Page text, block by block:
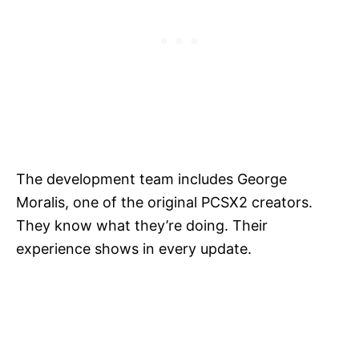
The development team includes George
Moralis, one of the original PCSX2 creators.
They know what they’re doing. Their
experience shows in every update.